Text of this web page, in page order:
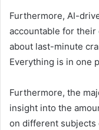
Furthermore, AI-
accountable for
about last-minute
Everything is in one
Furthermore, the
insight into the
on different subjects